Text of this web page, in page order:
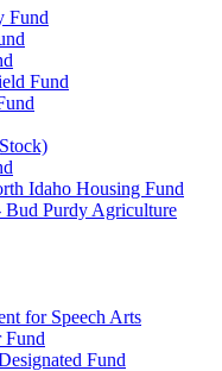
Fund
Fund
Idaho Housing Fund
Bud Purdy Agriculture
for Speech Arts
Fund
Fund